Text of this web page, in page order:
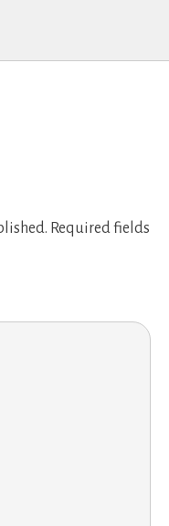
Required fields